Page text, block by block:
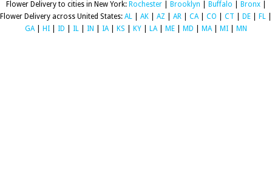
Flower Delivery to cities in New York: Rochester| Brooklyn Buffalo Bronx|
Flower Delivery across United States: AL AK AZ AR CA| CO CT DE FL
GA| HI ID IL IN IA| KS KY LA| ME MD MA| MI MN